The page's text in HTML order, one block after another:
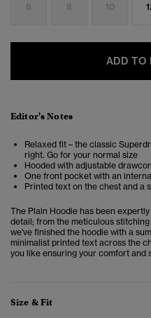
6 8 10
ADD TO
Editor's Notes
Relaxed fit – the classic
right. Go for your normal size
Hooded with adjustable
One front pocket with an
Printed text on the chest and a
The Plain Hoodie has been
detail; from the meticulous
we've finished the hoodie with a
minimalist printed text across the
you like ensuring your comfort and
Size & Fit